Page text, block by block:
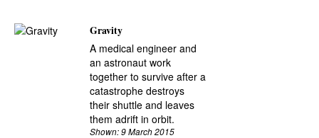
Gravity
A medical engineer and
an astronaut work
together to survive after a
catastrophe destroys
their shuttle and leaves
them adrift in orbit.
Shown: 9 March 2015